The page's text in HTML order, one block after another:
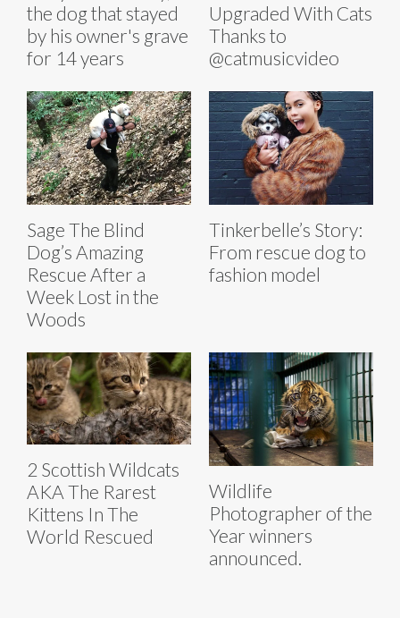
the dog that stayed
by his owner's grave
for 14 years
Upgraded With Cats
Thanks to
@catmusicvideo
Sage The Blind
Dog’s Amazing
Rescue After a
Week Lost in the
Woods
Tinkerbelle’s Story:
From rescue dog to
fashion model
2 Scottish Wildcats
AKA The Rarest
Kittens In The
World Rescued
Wildlife
Photographer of the
Year winners
announced.